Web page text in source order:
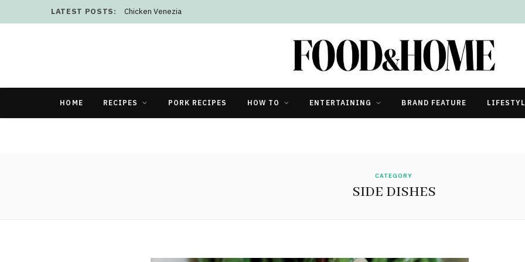
LATEST POSTS: Chicken Venezia
HOME RECIPES PORK RECIPES HOW TO ENTERTAINING BRAND FEATURE
CATEGORY
SIDE DISHES